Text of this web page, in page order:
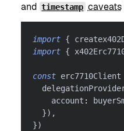
and timestamp caveats
import {
import {
const erc7710Client
    account
:
}) ,
})